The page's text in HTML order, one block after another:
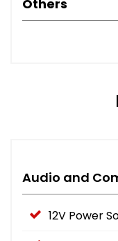
Others
Audio and
12V Power